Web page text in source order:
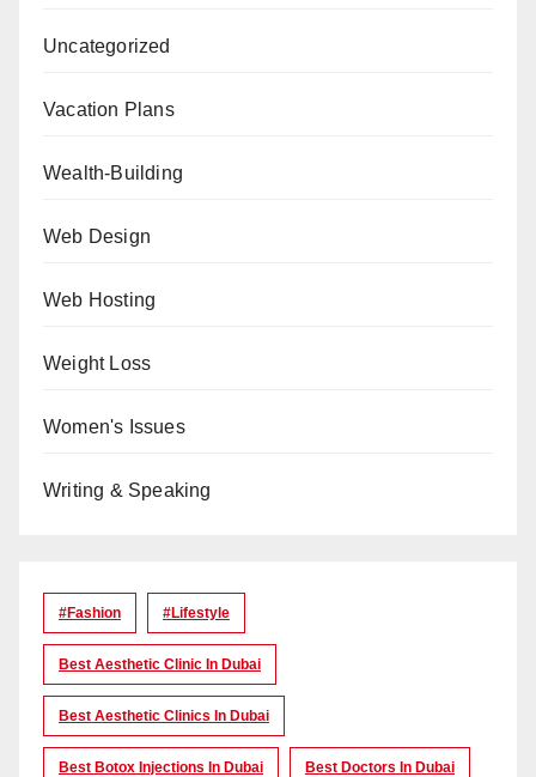
Uncategorized
Vacation Plans
Wealth-Building
Web Design
Web Hosting
Weight Loss
Women's Issues
Writing & Speaking
#Fashion #lifestyle
Best Aesthetic Clinic In Dubai
Best Aesthetic Clinics In Dubai
Best Botox Injections In Dubai Best Doctors In Dubai